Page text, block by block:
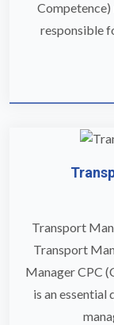
Competence)
responsible
Transport
Transport
Manager CPC
is an